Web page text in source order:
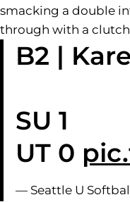
smacking a double
through with a
B2 |
SU 1
UT 0
— Seattle U